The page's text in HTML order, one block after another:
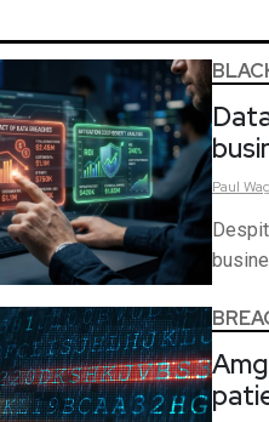
Paul